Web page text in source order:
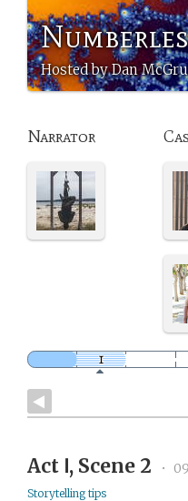
Hosted by Dan
Narrator
Act Ⅰ, Scene 2 •
Storytelling tips